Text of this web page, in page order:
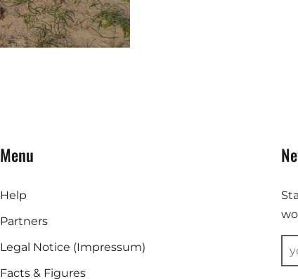
Menu
Help
Partners
Legal Notice (Impressum)
Facts & Figures